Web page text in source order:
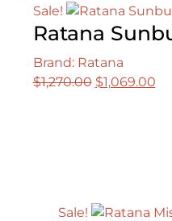
price
was:
price
is:
Sale!
Ratana
Brand: Ratana
$1,270.00 Original
$1,069.00
Sale!